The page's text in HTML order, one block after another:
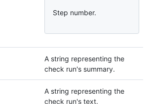
Step number.
A string representing the
check run's summary.
A string representing the
check run's text.